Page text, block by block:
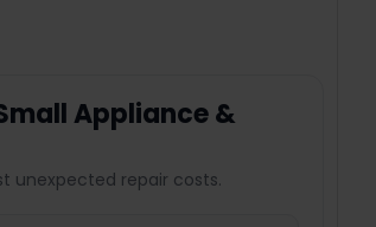
Appliance &
unexpected repair costs.